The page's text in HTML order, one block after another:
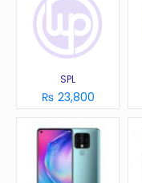
SPL
₨ 23,800